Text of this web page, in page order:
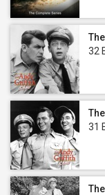
32
31